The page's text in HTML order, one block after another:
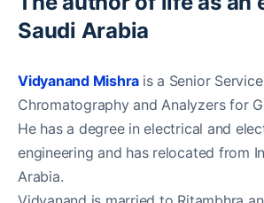
Saudi Arabia
Vidyanand Mishra is a Senior
Chromatography and Analyzers for
He has a degree in electrical and
engineering and has relocated from
Arabia.